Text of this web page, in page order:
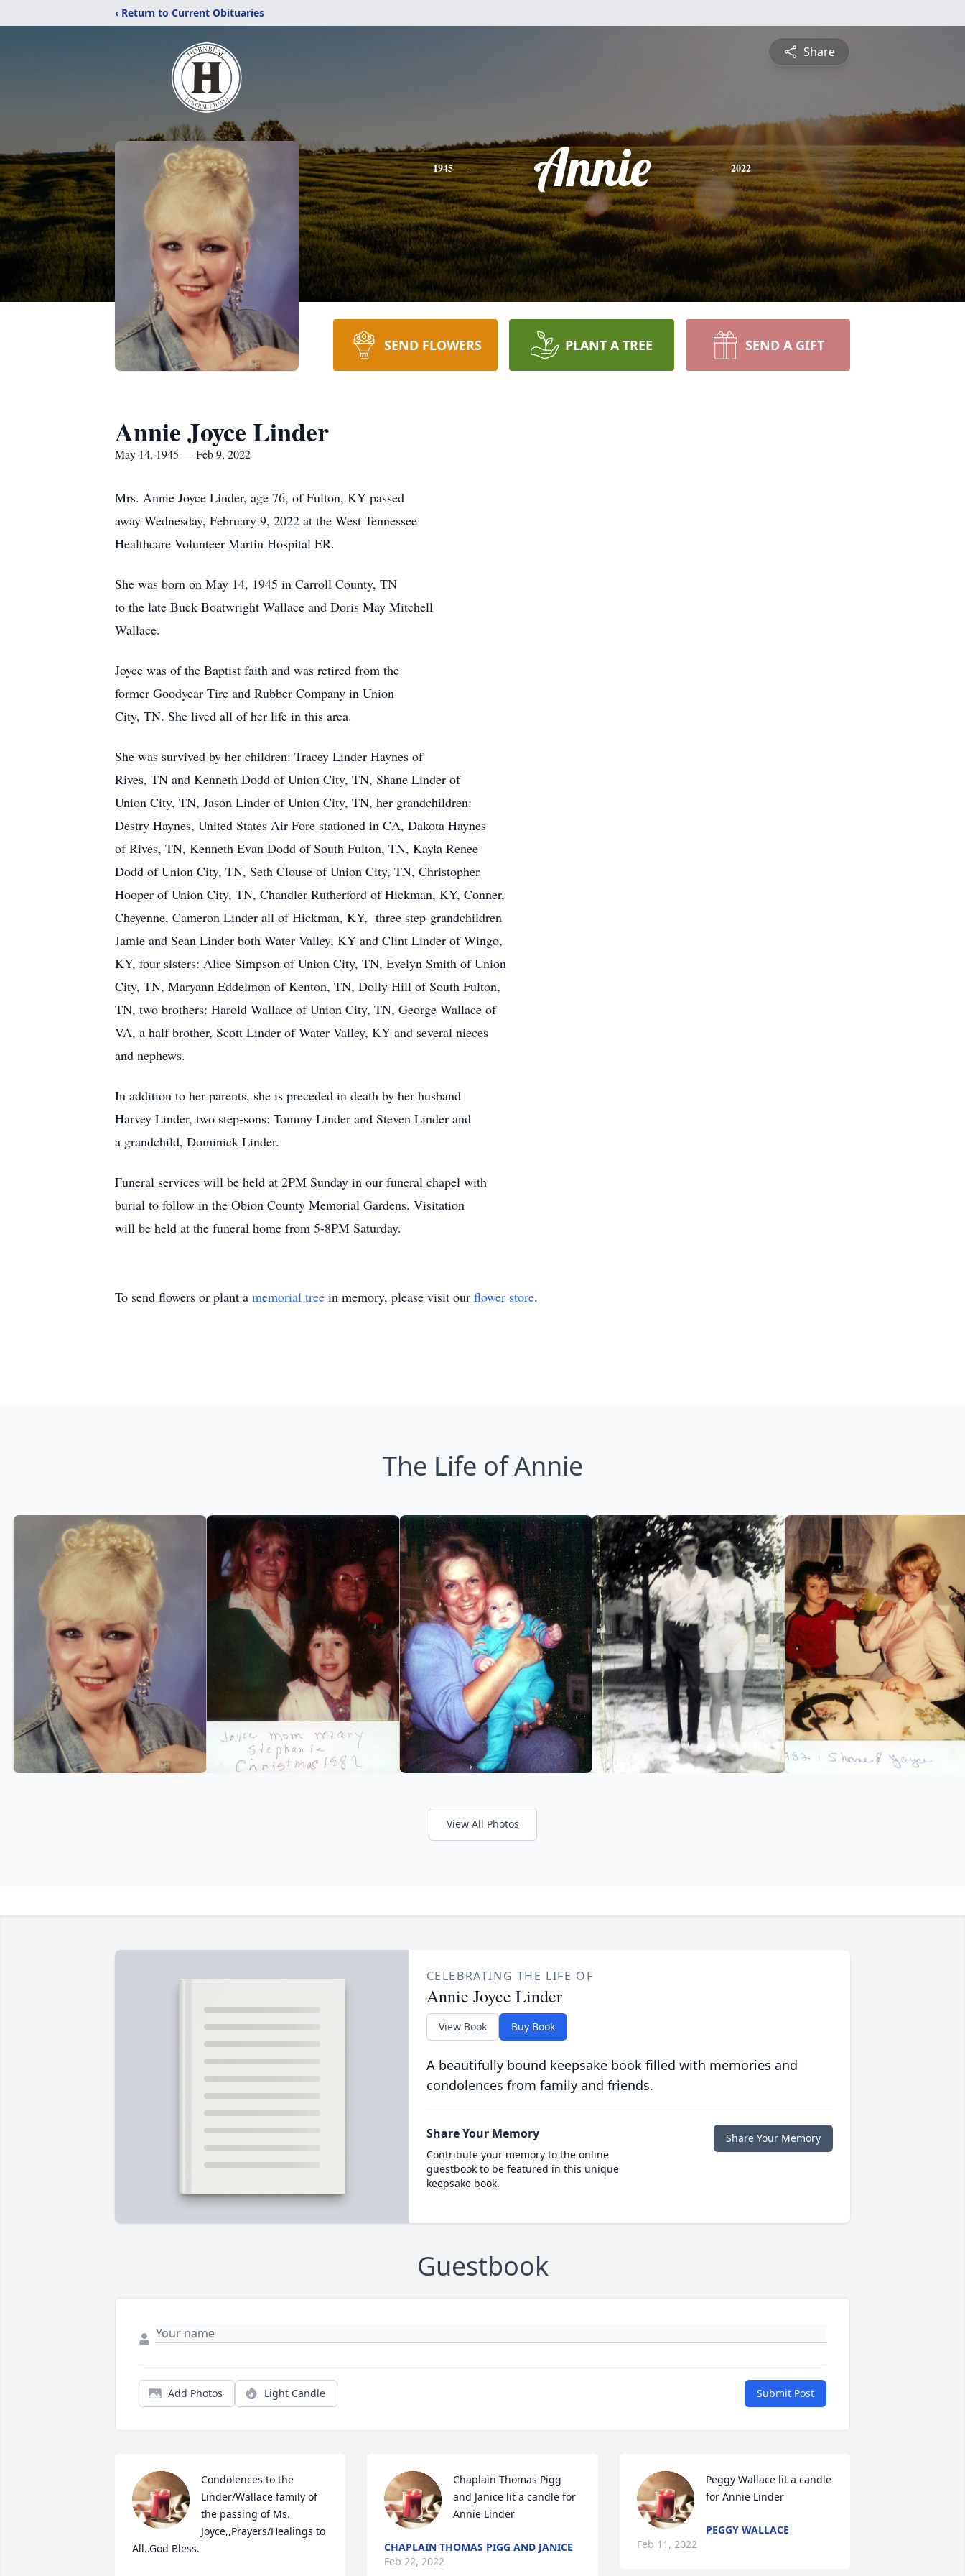
‹ Return to Current Obituaries
Share
1945 Annie 2022
SEND FLOWERS PLANT A TREE SEND A GIFT
Annie Joyce Linder
May 14, 1945 — Feb 9, 2022
Mrs. Annie Joyce Linder, age 76, of Fulton, KY passed
away Wednesday, February 9, 2022 at the West Tennessee
Healthcare Volunteer Martin Hospital ER.
She was born on May 14, 1945 in Carroll County, TN
to the late Buck Boatwright Wallace and Doris May Mitchell
Wallace.
Joyce was of the Baptist faith and was retired from the
former Goodyear Tire and Rubber Company in Union
City, TN. She lived all of her life in this area.
She was survived by her children: Tracey Linder Haynes of
Rives, TN and Kenneth Dodd of Union City, TN, Shane Linder of
Union City, TN, Jason Linder of Union City, TN, her grandchildren:
Destry Haynes, United States Air Fore stationed in CA, Dakota Haynes
of Rives, TN, Kenneth Evan Dodd of South Fulton, TN, Kayla Renee
Dodd of Union City, TN, Seth Clouse of Union City, TN, Christopher
Hooper of Union City, TN, Chandler Rutherford of Hickman, KY, Conner,
Cheyenne, Cameron Linder all of Hickman, KY, three step-grandchildren
Jamie and Sean Linder both Water Valley, KY and Clint Linder of Wingo,
KY, four sisters: Alice Simpson of Union City, TN, Evelyn Smith of Union
City, TN, Maryann Eddelmon of Kenton, TN, Dolly Hill of South Fulton,
TN, two brothers: Harold Wallace of Union City, TN, George Wallace of
VA, a half brother, Scott Linder of Water Valley, KY and several nieces
and nephews.
In addition to her parents, she is preceded in death by her husband
Harvey Linder, two step-sons: Tommy Linder and Steven Linder and
a grandchild, Dominick Linder.
Funeral services will be held at 2PM Sunday in our funeral chapel with
burial to follow in the Obion County Memorial Gardens. Visitation
will be held at the funeral home from 5-8PM Saturday.
To send flowers or plant a memorial tree in memory, please visit our flower store.
The Life of Annie
View All Photos
CELEBRATING THE LIFE OF
Annie Joyce Linder
View Book Buy Book
A beautifully bound keepsake book filled with memories and
condolences from family and friends.
Share Your Memory
Contribute your memory to the online
guestbook to be featured in this unique
keepsake book.
Share Your Memory
Guestbook
Add Photos Light Candle Submit Post
Condolences to the
Linder/Wallace family of
the passing of Ms.
Joyce,,Prayers/Healings to
All..God Bless.
Chaplain Thomas Pigg
and Janice lit a candle for
Annie Linder
CHAPLAIN THOMAS PIGG AND JANICE
Feb 22, 2022
Peggy Wallace lit a candle
for Annie Linder
PEGGY WALLACE
Feb 11, 2022